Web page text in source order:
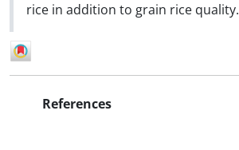
rice in addition to grain rice quality.
References